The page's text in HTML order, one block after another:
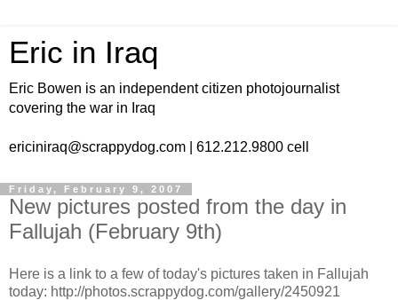
Eric in Iraq
Eric Bowen is an independent citizen photojournalist
covering the war in Iraq
ericiniraq@scrappydog.com | 612.212.9800 cell
Friday, February 9, 2007
New pictures posted from the day in
Fallujah (February 9th)
Here is a link to a few of today's pictures taken in Fallujah
today: http://photos.scrappydog.com/gallery/2450921